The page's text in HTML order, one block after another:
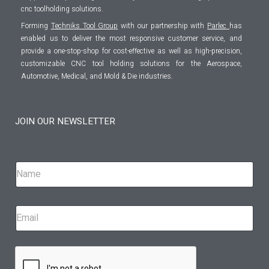
cnc toolholding solutions.
Forming Techniks Tool Group with our partnership with Parlec has
enabled us to deliver the most responsive customer service, and
provide a one-stop-shop for cost-effective as well as high-precision,
customizable CNC tool holding solutions for the Aerospace,
Automotive, Medical, and Mold & Die industries.
JOIN OUR NEWSLETTER